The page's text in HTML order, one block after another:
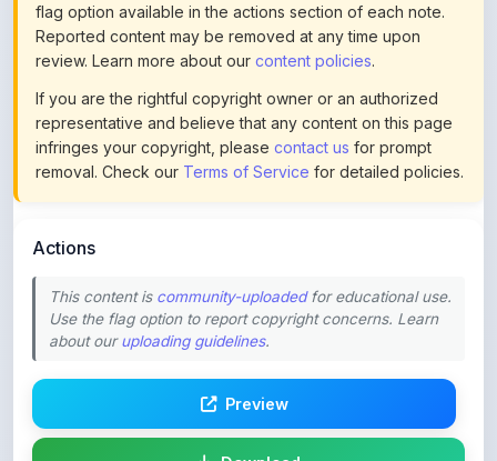
review. Learn more about ourcontent policies.
If you are the rightful copyright owner or an authorized
representative and believe that any content on this page
infringes your copyright, pleasecontact usfor prompt
removal. Check ourTerms of Servicefor detailed policies.
This content is
about ouruploading guidelines.
Download